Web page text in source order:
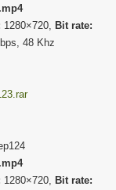
1280×720, Bit rate:
48 Khz
1280×720, Bit rate: